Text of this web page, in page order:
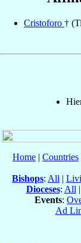
Cristoforo †
Home | Countries
Bishops: All |
Dioceses: All |
Events:
Ad